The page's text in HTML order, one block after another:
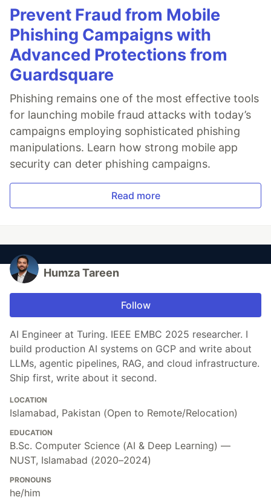
Prevent Fraud from Mobile
Phishing Campaigns with
Advanced Protections from
Guardsquare
Phishing remains one of the most effective tools
for launching mobile fraud attacks with today’s
campaigns employing sophisticated phishing
manipulations. Learn how strong mobile app
security can deter phishing campaigns.
Read more
Humza Tareen
Follow
AI Engineer at Turing. IEEE EMBC 2025 researcher. I
build production AI systems on GCP and write about
LLMs, agentic pipelines, RAG, and cloud infrastructure.
Ship first, write about it second.
LOCATION
Islamabad, Pakistan (Open to Remote/Relocation)
EDUCATION
B.Sc. Computer Science (AI & Deep Learning) —
NUST, Islamabad (2020–2024)
PRONOUNS
he/him